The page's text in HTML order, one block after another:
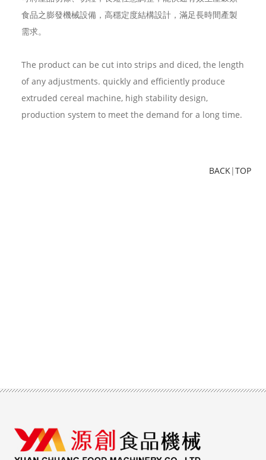
食品之膨發機械設備，高穩定度結構設計，滿足長時間產製
需求。
The product can be cut into strips and diced, the length
of any adjustments. quickly and efficiently produce
extruded cereal machine, high stability design,
production system to meet the demand for a long time.
BACK|TOP